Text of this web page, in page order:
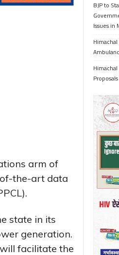
arm of
the-art data
state in its
generation.
facilitate the
BJP to
Issues in